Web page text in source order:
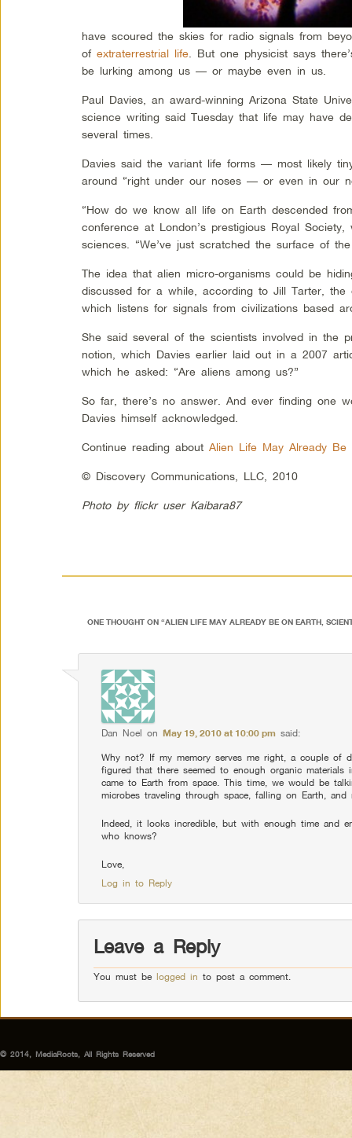
have scoured the skies for radio signals from
ofextraterrestrial life . But one physicist says
be lurking among us — or maybe even in us.
Paul Davies, an award-winning Arizona State
science writing said Tuesday that life may have
several times.
Davies said the variant life forms — most likely
around “right under our noses — or even in our
“How do we know all life on Earth descended
conference at London’s prestigious Royal
sciences. “We’ve just scratched the surface of
The idea that alien micro-organisms could be
discussed for a while, according to Jill Tarter,
which listens for signals from civilizations based
She said several of the scientists involved in the
notion, which Davies earlier laid out in a 2007
which he asked: “Are aliens among us?”
So far, there’s no answer. And ever finding one
Davies himself acknowledged.
Continue reading aboutAlien Life May Already
© Discovery Communications, LLC, 2010
Photo by flickr user Kaibara87
ONE THOUGHT ON “ALIEN LIFE MAY ALREADY BE ON EARTH,
Dan Noel onMay 19, 2010 at 10:00 pm said:
Why not? If my memory serves me right, a couple of
figured that there seemed to enough organic
came to Earth from space. This time, we would be
microbes traveling through space, falling on Earth, and
Indeed, it looks incredible, but with enough time and
who knows?
Love,
Log in to Reply
Leave a Reply
You must belogged in to post a comment.
© 2014, MediaRoots, All Rights Reserved